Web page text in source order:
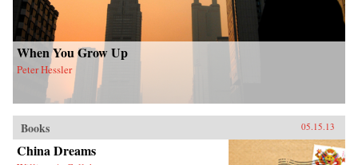
When You Grow Up
Peter Hessler
Books 05.15.13
China Dreams